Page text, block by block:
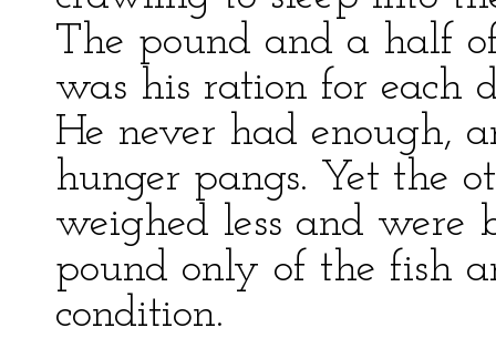
The pound and a half
was his ration for each
He never had enough,
hunger pangs. Yet the
weighed less and were
pound only of the fish
condition.